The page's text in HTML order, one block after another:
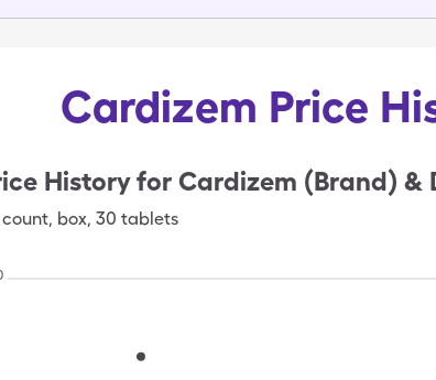
Cardizem Price
History for Cardizem (Brand) &
count, box, 30 tablets